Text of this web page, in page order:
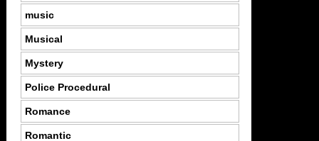
music
Musical
Mystery
Police Procedural
Romance
Romantic